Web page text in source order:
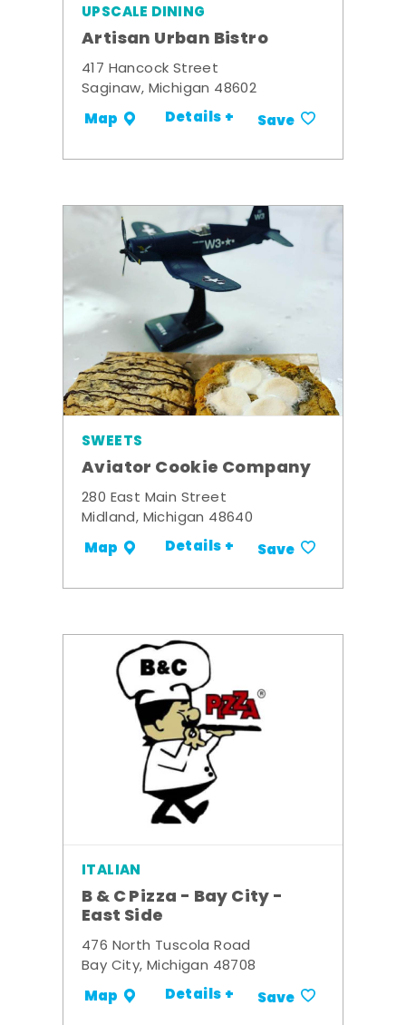
UPSCALE DINING
Artisan Urban Bistro
417 Hancock Street
Saginaw, Michigan 48602
Map Details + Save
SWEETS
Aviator Cookie Company
280 East Main Street
Midland, Michigan 48640
Map Details + Save
ITALIAN
B & C Pizza - Bay City -
East Side
476 North Tuscola Road
Bay City, Michigan 48708
Map Details + Save